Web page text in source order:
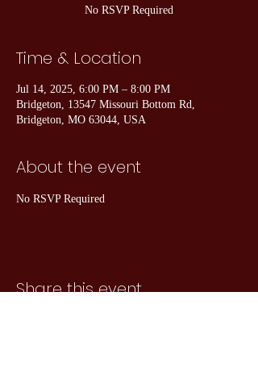
No RSVP Required
Time & Location
Jul 14, 2025, 6:00 PM – 8:00 PM
Bridgeton, 13547 Missouri Bottom Rd,
Bridgeton, MO 63044, USA
About the event
No RSVP Required
Share this event